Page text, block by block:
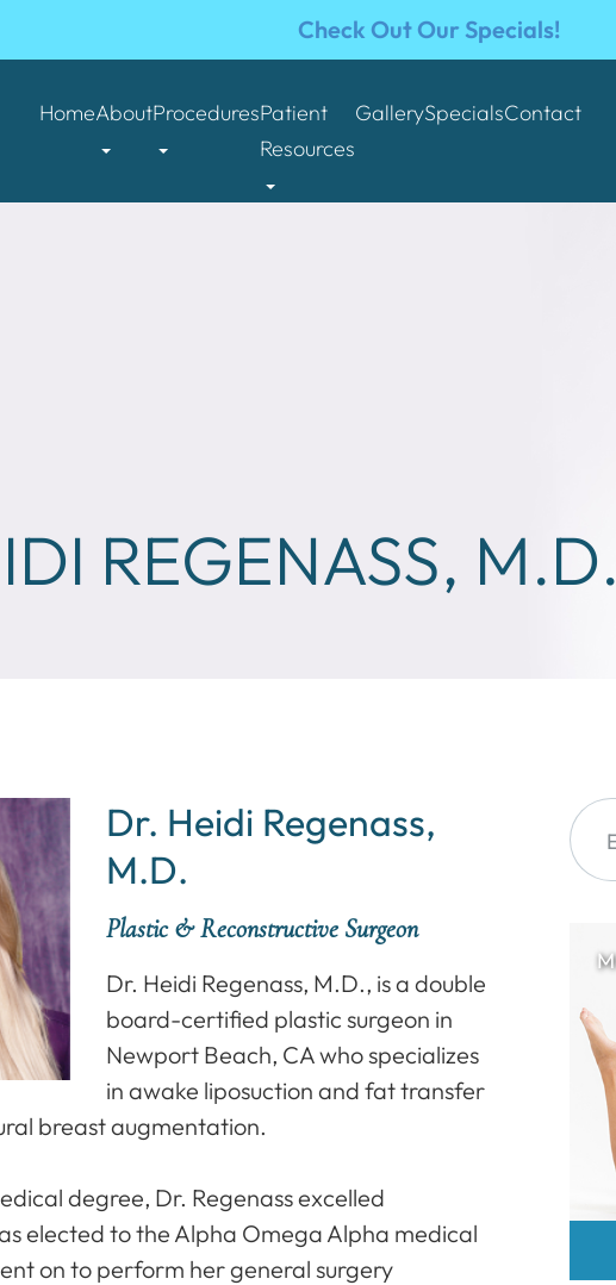
Check Out Our Specials!
HomeAboutProceduresPatient
Resources
GallerySpecialsContact
REGENASS, M.D.
Dr. Heidi Regenass,
M.D.
Plastic & Reconstructive Surgeon
Dr. Heidi Regenass, M.D., is a double
board-certified plastic surgeon in
Newport Beach, CA who specializes
in awake liposuction and fat transfer
breast augmentation.
degree, Dr. Regenass excelled
elected to the Alpha Omega Alpha medical
on to perform her general surgery